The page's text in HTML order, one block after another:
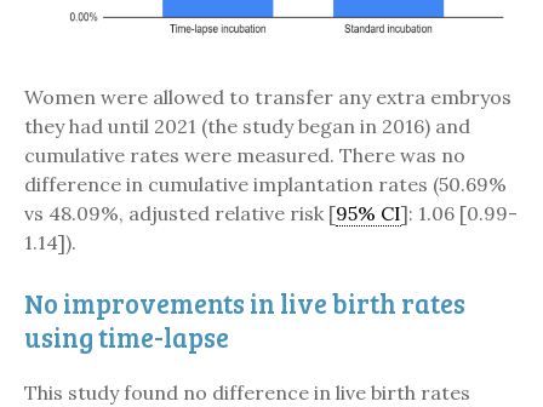
Women were allowed to transfer any extra embryos
they had until 2021 (the study began in 2016) and
cumulative rates were measured. There was no
difference in cumulative implantation rates (50.69%
vs 48.09%, adjusted relative risk [95% CI]: 1.06 [0.99-
1.14]).
No improvements in live birth rates
using time-lapse
This study found no difference in live birth rates